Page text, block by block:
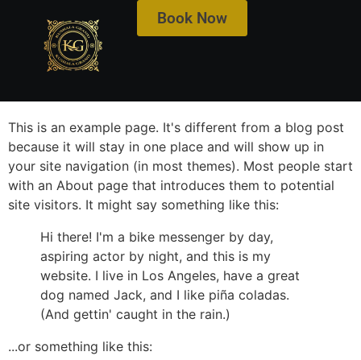
Get ₹500 off on City View & Serene Infinity View
Rooms!
Book Now
This is an example page. It's different from a blog post
because it will stay in one place and will show up in
your site navigation (in most themes). Most people start
with an About page that introduces them to potential
site visitors. It might say something like this:
Hi there! I'm a bike messenger by day,
aspiring actor by night, and this is my
website. I live in Los Angeles, have a great
dog named Jack, and I like piña coladas.
(And gettin' caught in the rain.)
...or something like this: